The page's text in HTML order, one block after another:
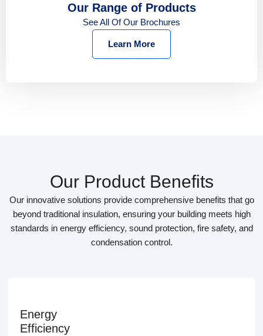
Our Range of Products
See All Of Our Brochures
Learn More
Our Product Benefits
Our innovative solutions provide comprehensive benefits that go
beyond traditional insulation, ensuring your building meets high
standards in energy efficiency, sound protection, fire safety, and
condensation control.
Energy
Efficiency